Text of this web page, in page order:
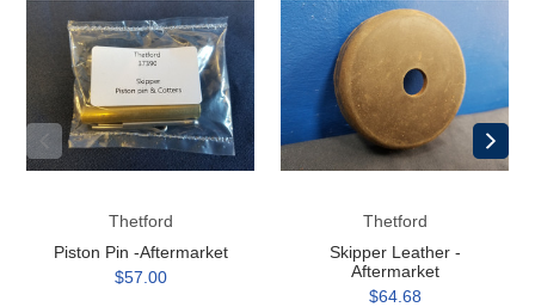
Aftermarket
Thetford
Piston Pin -Aftermarket
$57.00
Leather
-
Aftermarket
Thetford
Skipper Leather -
Aftermarket
$64.68